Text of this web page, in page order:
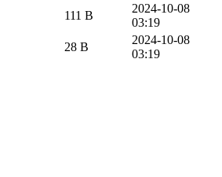
111 B
2024-10-08
03:19
28 B
2024-10-08
03:19